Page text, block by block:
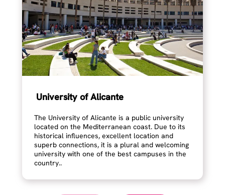
University of Alicante
The University of Alicante is a public university
located on the Mediterranean coast. Due to its
historical influences, excellent location and
superb connections, it is a plural and welcoming
university with one of the best campuses in the
country..